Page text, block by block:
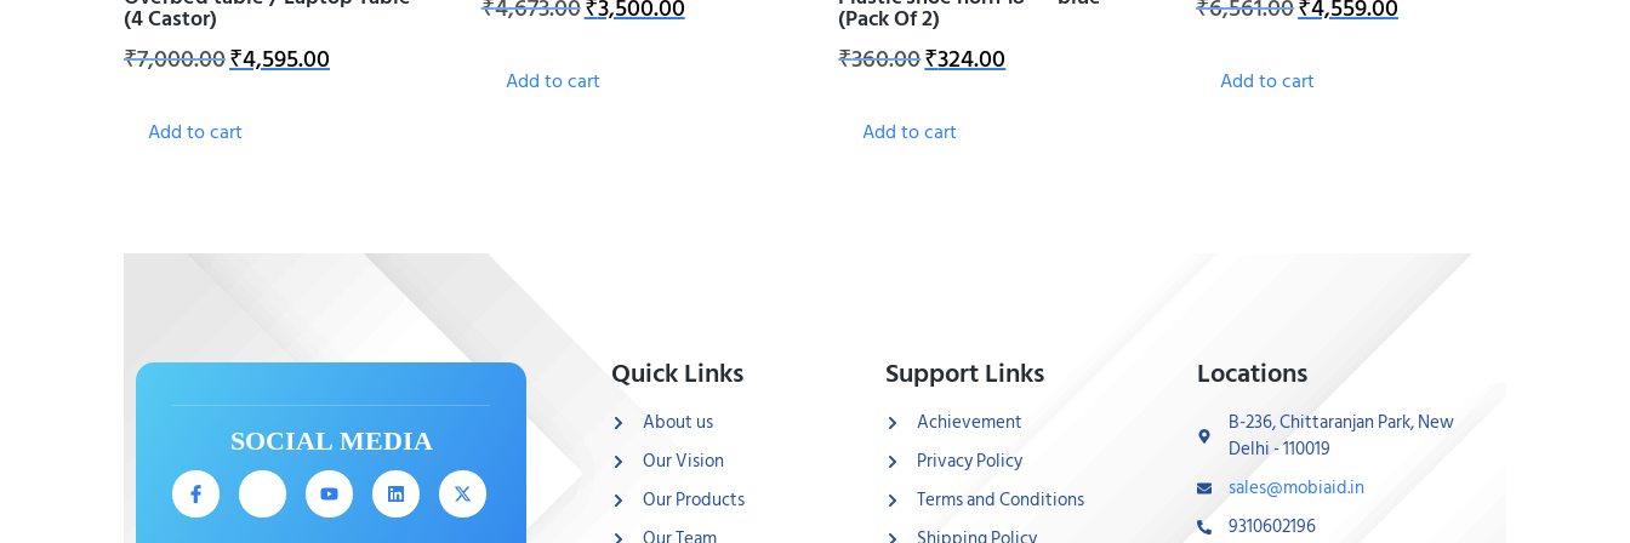
(4 Castor)
₹7,000.00₹4,595.00
Add to cart
₹4,673.00₹3,500.00
Add to cart
(Pack Of 2)
₹360.00₹324.00
Add to cart
₹6,561.00₹4,559.00
Add to cart
SOCIAL MEDIA
Quick Links
About us
Our Vision
Our Products
Support Links
Achievement
Privacy Policy
Terms and Conditions
Locations
B-236, Chittaranjan Park, New
Delhi - 110019
sales@mobiaid.in
9310602196